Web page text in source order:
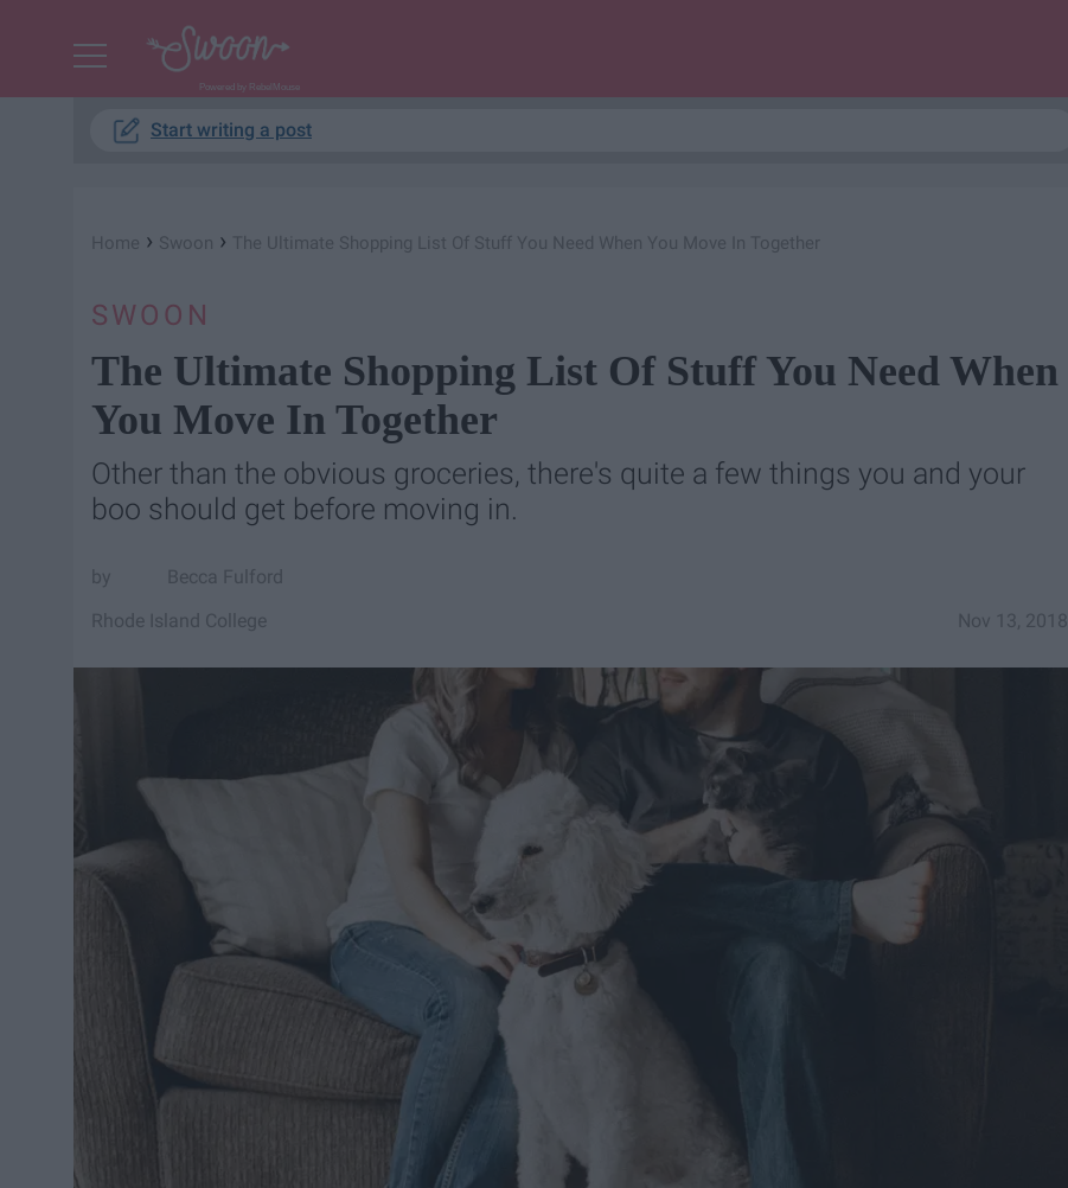
Powered by RebelMouse
Start writing a post
Home › Swoon › The Ultimate Shopping List Of Stuff You Need When You Move In Together
SWOON
The Ultimate Shopping List Of Stuff You Need When
You Move In Together
Other than the obvious groceries, there's quite a few things you and your
boo should get before moving in.
Becca Fulford
Nov 13, 2018
Rhode Island College